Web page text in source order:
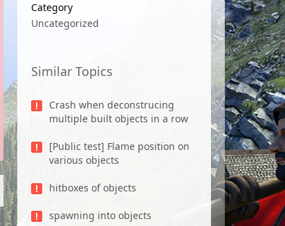
Category
Uncategorized
Similar Topics
Crash when deconstrucing
multiple built objects in a row
[Public test] Flame position on
various objects
hitboxes of objects
spawning into objects